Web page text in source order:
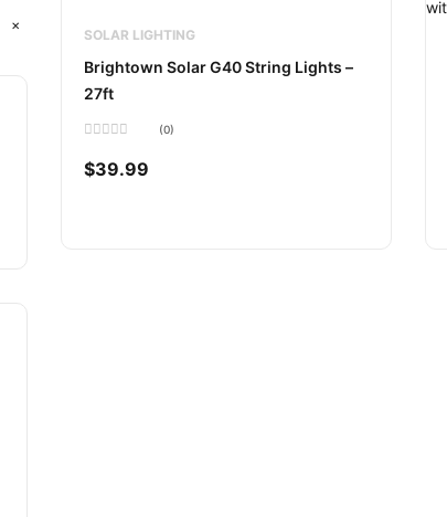
✕
SOLAR LIGHTING
Brightown Solar G40 String Lights –
27ft
0
out
(0)
$39.99